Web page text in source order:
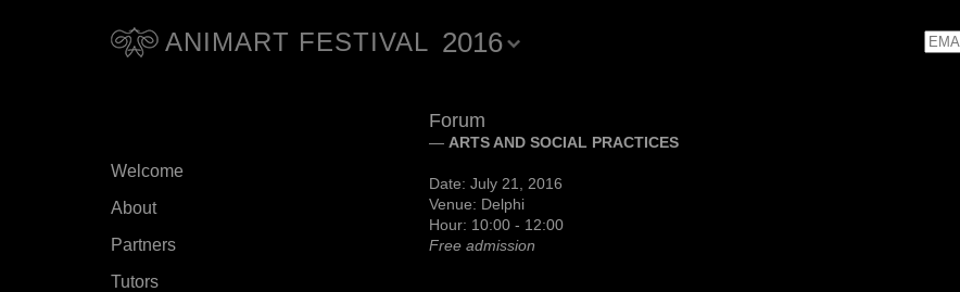
ANIMART FESTIVAL 2016 Email
Welcome
About
Partners
Tutors
Forum
— ARTS AND SOCIAL PRACTICES
Date: July 21, 2016
Venue: Delphi
Hour: 10:00 - 12:00
Free admission